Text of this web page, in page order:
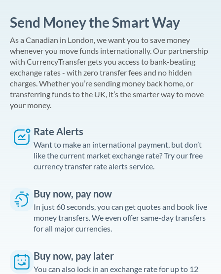
Send Money the Smart Way
As a Canadian in London, we want you to save money
whenever you move funds internationally. Our partnership
with CurrencyTransfer gets you access to bank-beating
exchange rates - with zero transfer fees and no hidden
charges. Whether you’re sending money back home, or
transferring funds to the UK, it’s the smarter way to move
your money.
Rate Alerts
Want to make an international payment, but don’t
like the current market exchange rate? Try our free
currency transfer rate alerts service.
Buy now, pay now
In just 60 seconds, you can get quotes and book live
money transfers. We even offer same-day transfers
for all major currencies.
Buy now, pay later
You can also lock in an exchange rate for up to 12